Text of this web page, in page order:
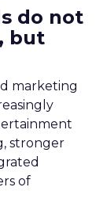
do not
but
marketing
stronger
of